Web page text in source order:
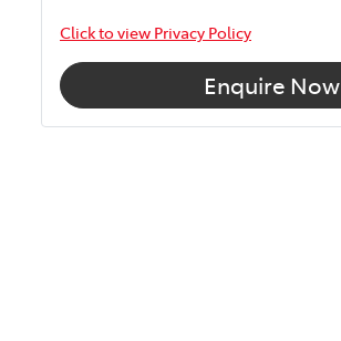
Click to view Privacy Policy
Enquire Now